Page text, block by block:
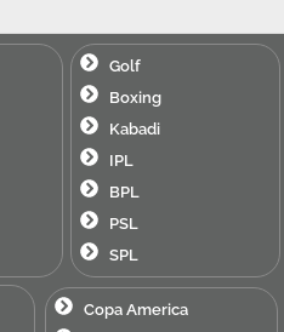
Golf
Boxing
Kabadi
IPL
BPL
PSL
SPL
Copa America